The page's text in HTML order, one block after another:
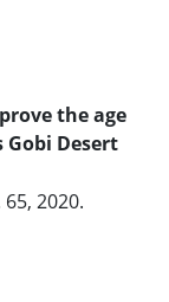
the age
Desert
65, 2020.